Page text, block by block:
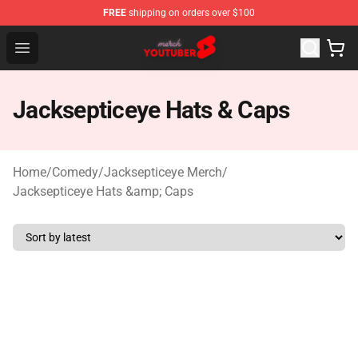
FREE shipping on orders over $100
Open menu
Youtuber Merch Store - Official Youtuber Merchandise
Jacksepticeye Hats & Caps
Home/Comedy/Jacksepticeye Merch/
Jacksepticeye Hats &amp; Caps